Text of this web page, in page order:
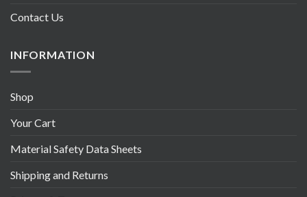
Contact Us
INFORMATION
Shop
Your Cart
Material Safety Data Sheets
Shipping and Returns